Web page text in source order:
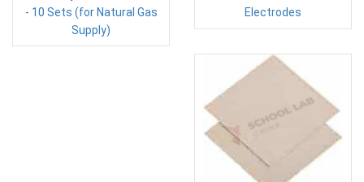
- 10 Sets (for Natural Gas
Supply)
Electrodes